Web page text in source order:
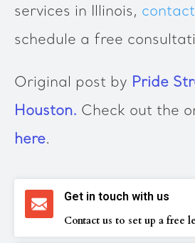
services in Illinois,
schedule a free
Original post by Pride
Houston. Check out the
here.
Get in touch with us
Contact us to set up a free